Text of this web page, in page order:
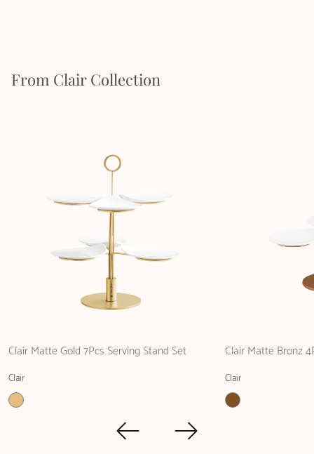
From Clair Collection
Clair Matte Gold 7Pcs Serving Stand Set
Clair
Clair Matte Bronz
Clair